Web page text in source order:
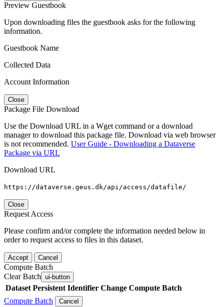
Preview Guestbook
Upon downloading files the guestbook asks for the following
information.
Guestbook Name
Collected Data
Account Information
Close
Package File Download
Use the Download URL in a Wget command or a download
manager to download this package file. Download via web browser
is not recommended. User Guide - Downloading a Dataverse
Package via URL
Download URL
https://dataverse.geus.dk/api/access/datafile/
Close
Request Access
Please confirm and/or complete the information needed below in
order to request access to files in this dataset.
Accept Cancel
Compute Batch
Clear Batch ui-button
Dataset Persistent Identifier Change Compute Batch
Compute Batch
Cancel